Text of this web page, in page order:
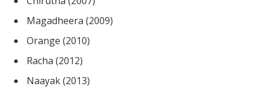
Magadheera (2009)
Orange (2010)
Racha (2012)
Naayak (2013)